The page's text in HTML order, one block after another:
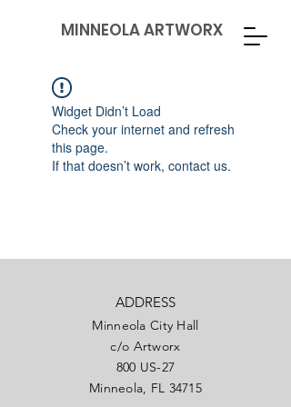
MINNEOLA ARTWORX
Widget Didn’t Load
Check your internet and refresh
this page.
If that doesn’t work, contact us.
ADDRESS
Minneola City Hall
c/o Artworx
800 US-27
Minneola, FL 34715